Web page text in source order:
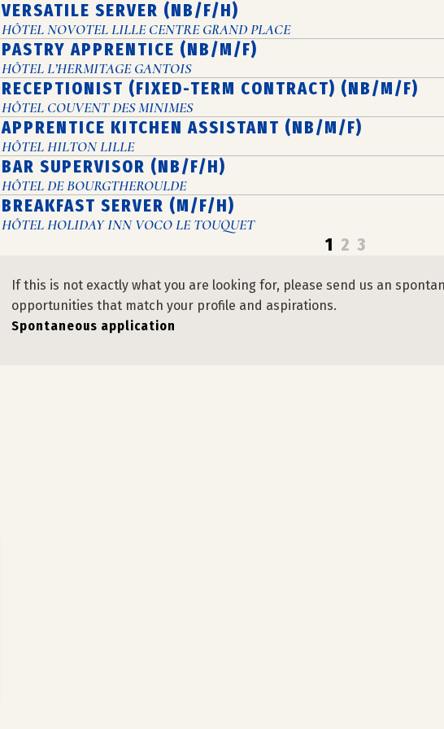
VERSATILE SERVER (NB/F/H)
HÔTEL NOVOTEL LILLE CENTRE GRAND PLACE
PASTRY APPRENTICE (NB/M/F)
HÔTEL L’HERMITAGE GANTOIS
RECEPTIONIST (FIXED-TERM CONTRACT) (NB/M/F)
HÔTEL COUVENT DES MINIMES
APPRENTICE KITCHEN ASSISTANT (NB/M/F)
HÔTEL HILTON LILLE
BAR SUPERVISOR (NB/F/H)
HÔTEL DE BOURGTHEROULDE
BREAKFAST SERVER (M/F/H)
HÔTEL HOLIDAY INN VOCO LE TOUQUET
1 2 3
If this is not exactly what you are looking for, please send us an
opportunities that match your profile and aspirations.
Spontaneous application